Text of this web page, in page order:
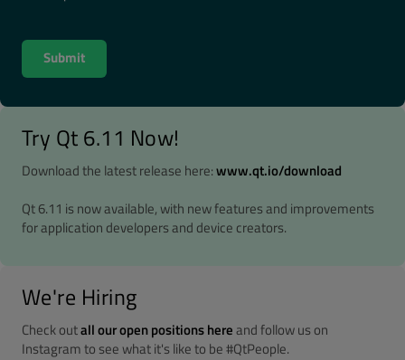
Try Qt 6.11 Now!
Download the latest release here:www.qt.io/download
Qt 6.11 is now available, with new features and improvements
for application developers and device creators.
We're Hiring
Check outall our open positions hereand follow us on
Instagram to see what it's like to be #QtPeople.